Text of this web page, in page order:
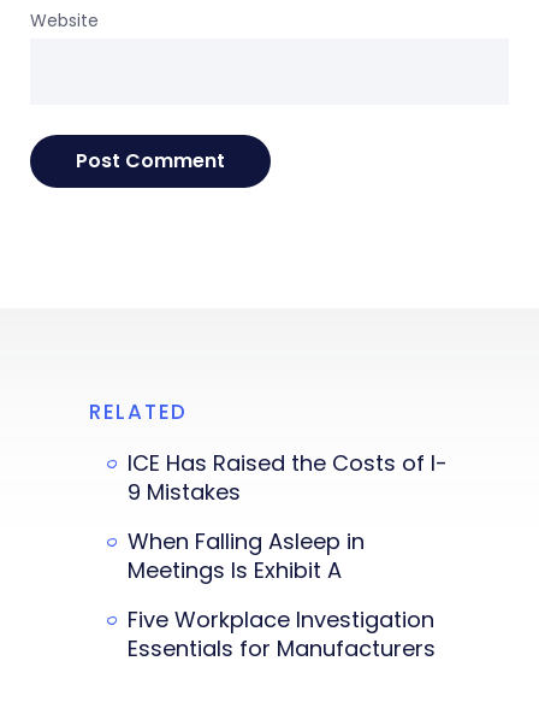
Website
RELATED
ICE Has Raised the Costs of I-
9 Mistakes
When Falling Asleep in
Meetings Is Exhibit A
Five Workplace Investigation
Essentials for Manufacturers